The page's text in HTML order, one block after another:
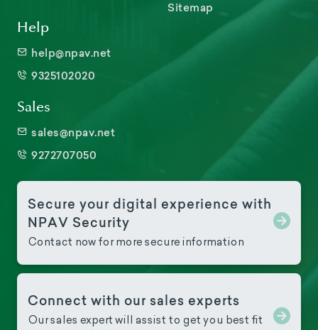
Sitemap
Help
help@npav.net
9325102020
Sales
sales@npav.net
9272707050
Secure your digital experience with
NPAV Security
Contact now for more secure information
Connect with our sales experts
Our sales expert will assist to get you best fit